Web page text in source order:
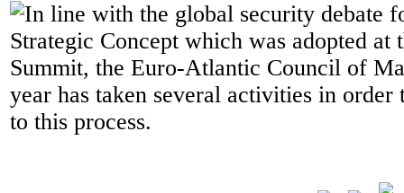
In line with the global security debate
Strategic Concept which was adopted
Summit, the Euro-Atlantic Council of
year has taken several activities in
to this process.